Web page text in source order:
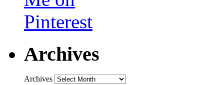
Archives
Archives